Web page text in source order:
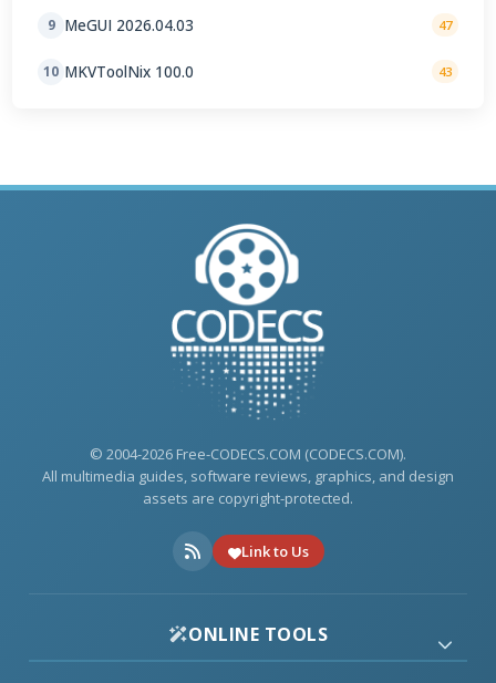
9 MeGUI 2026.04.03 47
10 MKVToolNix 100.0 43
© 2004-2026 Free-CODECS.COM (CODECS.COM).
All multimedia guides, software reviews, graphics, and design
assets are copyright-protected.
Link to Us
ONLINE TOOLS